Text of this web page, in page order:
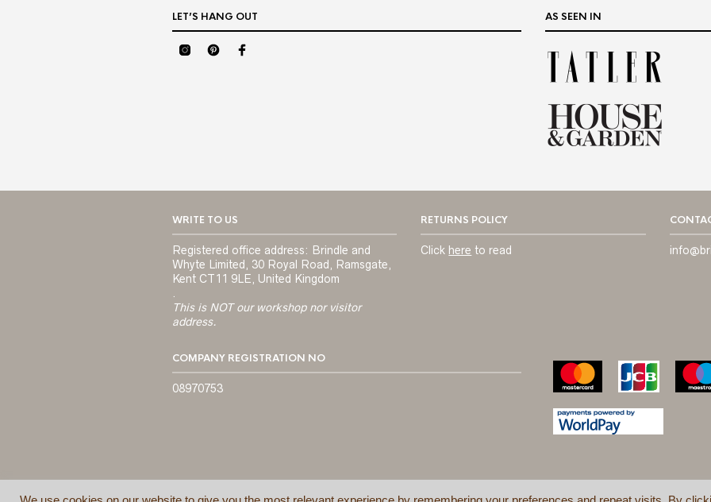
LET’S HANG OUT AS SEEN IN
WRITE TO US
Registered office address: Brindle and
Whyte Limited, 30 Royal Road, Ramsgate,
Kent CT11 9LE, United Kingdom
This is NOT our workshop nor visitor
address.
RETURNS POLICY
Click here to read
COMPANY REGISTRATION NO
08970753